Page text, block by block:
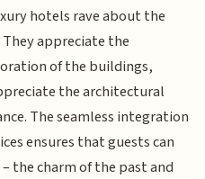
hotels rave about the
appreciate the
of the buildings,
the architectural
The seamless integration
ensures that guests can
the charm of the past and